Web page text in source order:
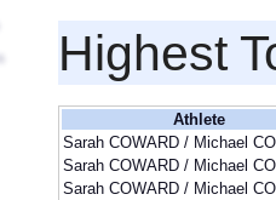
Highest
Athlete
Sarah COWARD / Michael
Sarah COWARD / Michael
Sarah COWARD / Michael